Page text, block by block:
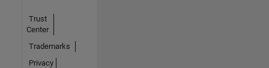
Trust
Center
Trademarks
Privacy